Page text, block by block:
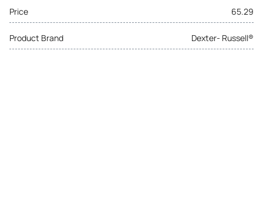
Price 65.29
Product Brand Dexter- Russell®